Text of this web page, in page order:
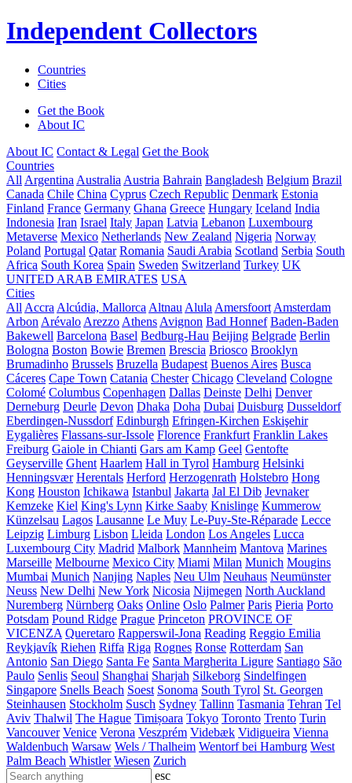
Independent Collectors
Countries
Cities
Get the Book
About IC
About IC Contact & Legal Get the Book
Countries
All Argentina Australia Austria Bahrain Bangladesh Belgium Brazil
Canada Chile China Cyprus Czech Republic Denmark Estonia
Finland France Germany Ghana Greece Hungary Iceland India
Indonesia Iran Israel Italy Japan Latvia Lebanon Luxembourg
Metaverse Mexico Netherlands New Zealand Nigeria Norway
Poland Portugal Qatar Romania Saudi Arabia Scotland Serbia South
Africa South Korea Spain Sweden Switzerland Turkey UK
UNITED ARAB EMIRATES USA
Cities
All Accra Alcúdia, Mallorca Altnau Alula Amersfoort Amsterdam
Arbon Arévalo Arezzo Athens Avignon Bad Honnef Baden-Baden
Bakewell Barcelona Basel Bedburg-Hau Beijing Belgrade Berlin
Bologna Boston Bowie Bremen Brescia Briosco Brooklyn
Brumadinho Brussels Bruzella Budapest Buenos Aires Busca
Cáceres Cape Town Catania Chester Chicago Cleveland Cologne
Colomé Columbus Copenhagen Dallas Deinste Delhi Denver
Derneburg Deurle Devon Dhaka Doha Dubai Duisburg Dusseldorf
Eberdingen-Nussdorf Edinburgh Efringen-Kirchen Eskişehir
Eygalières Flassans-sur-Issole Florence Frankfurt Franklin Lakes
Freiburg Gaiole in Chianti Gars am Kamp Geel Gentofte
Geyserville Ghent Haarlem Hall in Tyrol Hamburg Helsinki
Henningsvær Herentals Herford Herzogenrath Holstebro Hong
Kong Houston Ichikawa Istanbul Jakarta Jal El Dib Jevnaker
Kemzeke Kiel King's Lynn Kirke Saaby Knislinge Kummerow
Künzelsau Lagos Lausanne Le Muy Le-Puy-Ste-Réparade Lecce
Leipzig Limburg Lisbon Lleida London Los Angeles Lucca
Luxembourg City Madrid Malbork Mannheim Mantova Marines
Marseille Melbourne Mexico City Miami Milan Munich Mougins
Mumbai Munich Nanjing Naples Neu Ulm Neuhaus Neumünster
Neuss New Delhi New York Nicosia Nijmegen North Auckland
Nuremberg Nürnberg Oaks Online Oslo Palmer Paris Pieria Porto
Potsdam Pound Ridge Prague Princeton PROVINCE OF
VICENZA Queretaro Rapperswil-Jona Reading Reggio Emilia
Reykjavík Riehen Riffa Riga Rognes Ronse Rotterdam San
Antonio San Diego Santa Fe Santa Margherita Ligure Santiago São
Paulo Senlis Seoul Shanghai Sharjah Silkeborg Sindelfingen
Singapore Snells Beach Soest Sonoma South Tyrol St. Georgen
Steinhausen Stockholm Susch Sydney Tallinn Tasmania Tehran Tel
Aviv Thalwil The Hague Timișoara Tokyo Toronto Trento Turin
Vancouver Venice Verona Veszprém Videbæk Vidigueira Vienna
Waldenbuch Warsaw Wels / Thalheim Wentorf bei Hamburg West
Palm Beach Whistler Wiesen Zurich
esc